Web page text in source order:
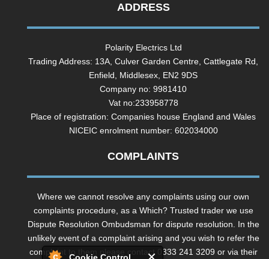
ADDRESS
Polarity Electrics Ltd
Trading Address: 13A, Culver Garden Centre, Cattlegate Rd,
Enfield, Middlesex, EN2 9DS
Company no: 9981410
Vat no:233958778
Place of registration: Companies house England and Wales
NICEIC enrolment number: 602034000
COMPLAINTS
Where we cannot resolve any complaints using our own
complaints procedure, as a Which? Trusted trader we use
Dispute Resolution Ombudsman for dispute resolution. In the
unlikely event of a complaint arising and you wish to refer the
complaint to them please contact 0333 241 3209 or via their